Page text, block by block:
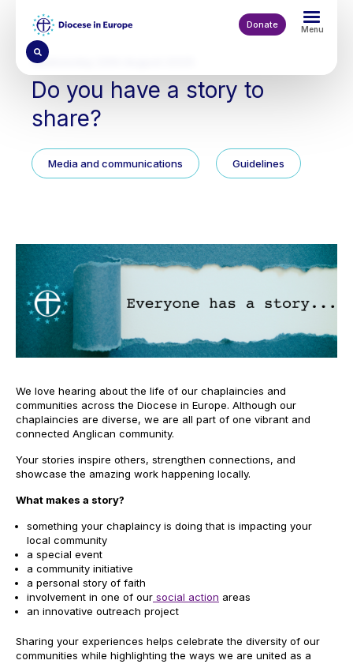
content
Donate Menu
Wednesday 20th August 2025
Do you have a story to
share?
Media and communications Guidelines
We love hearing about the life of our chaplaincies and
communities across the Diocese in Europe. Although our
chaplaincies are diverse, we are all part of one vibrant and
connected Anglican community.
Your stories inspire others, strengthen connections, and
showcase the amazing work happening locally.
What makes a story?
something your chaplaincy is doing that is impacting your
local community
a special event
a community initiative
a personal story of faith
involvement in one of our social action areas
an innovative outreach project
Sharing your experiences helps celebrate the diversity of our
communities while highlighting the ways we are united as a